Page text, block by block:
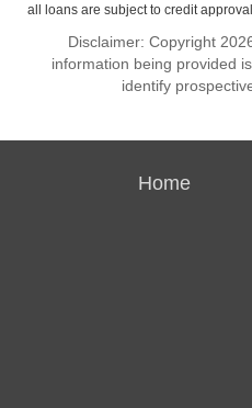
all loans are subject to credit
Disclaimer: Copyright
information being provided
identify
Home